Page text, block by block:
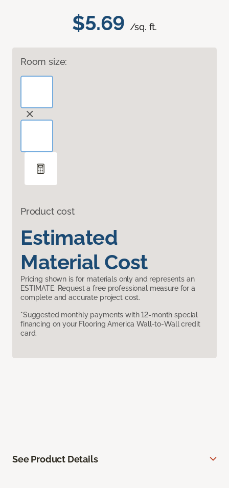
$5.69 /sq. ft.
Room size:
Product cost
Estimated
Material Cost
Pricing shown is for materials only and represents an
ESTIMATE. Request a free professional measure for a
complete and accurate project cost.
*Suggested monthly payments with 12-month special
financing on your Flooring America Wall-to-Wall credit
card.
See Product Details